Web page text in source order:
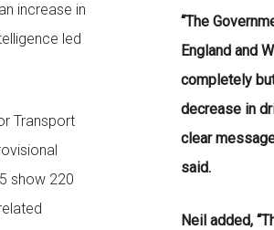
increase in
led
Transport
show 220
“The
England and
completely
decrease in
clear
said.
Neil added,